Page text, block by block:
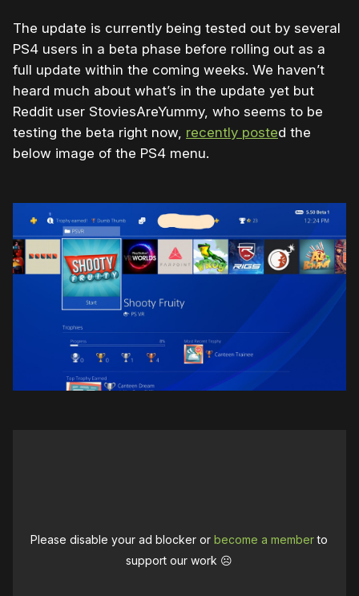
The update is currently being tested out by several
PS4 users in a beta phase before rolling out as a
full update within the coming weeks. We haven’t
heard much about what’s in the update yet but
Reddit user StoviesAreYummy, who seems to be
testing the beta right now, recently posted the
below image of the PS4 menu.
Please disable your ad blocker orbecome a memberto
support our work ☹️